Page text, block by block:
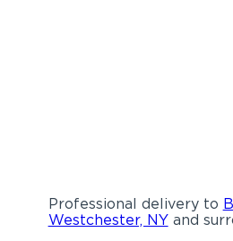
Professional delivery to
Westchester, NYand